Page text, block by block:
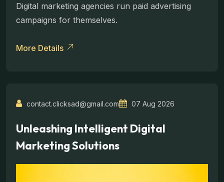
Digital marketing agencies run paid advertising
campaigns for themselves.
More Details
contact.clicksad@gmail.com 07 Aug 2026
Unleashing Intelligent Digital
Marketing Solutions